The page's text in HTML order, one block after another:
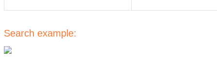
Search example: